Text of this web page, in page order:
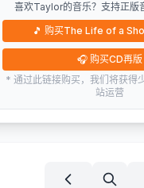
喜欢Taylor的音乐？支持正版
🎵 购买The Life of a
🎧 购买CD再版
* 通过此链接购买，我们将获得
站运营